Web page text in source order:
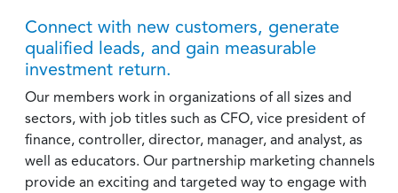
Connect with new customers, generate
qualified leads, and gain measurable
investment return.
Our members work in organizations of all sizes and
sectors, with job titles such as CFO, vice president of
finance, controller, director, manager, and analyst, as
well as educators. Our partnership marketing channels
provide an exciting and targeted way to engage with